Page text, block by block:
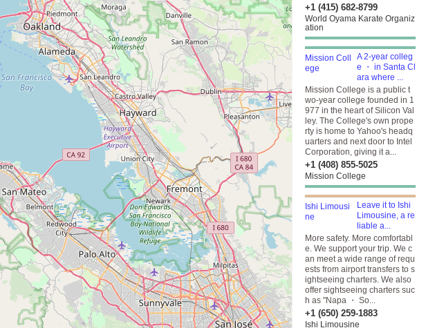
+1 (415) 682-8799
World Oyama Karate Organiz
ation
A 2-year colleg
e ・ in Santa Cl
ara where ...
Mission College is a public t
wo-year college founded in 1
977 in the heart of Silicon Val
ley. The College's own prope
rty is home to Yahoo's headq
uarters and next door to Intel
Corporation, giving it a...
+1 (408) 855-5025
Mission College
Leave it to Ishi
Limousine, a re
liable a...
More safety. More comfortabl
e. We support your trip. We c
an meet a wide range of requ
ests from airport transfers to s
ightseeing charters. We also
offer sightseeing charters suc
h as "Napa ・ So...
+1 (650) 259-1883
Ishi Limousine